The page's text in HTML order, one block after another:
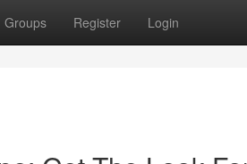
Groups Register Login